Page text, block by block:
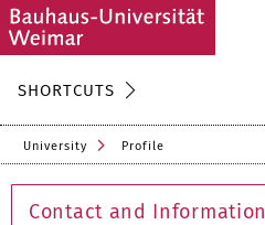
SHORTCUTS
University Profile
Contact and Information